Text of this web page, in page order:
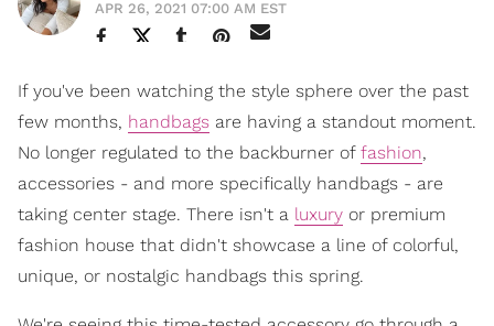
APR 26, 2021 07:00 AM EST
If you've been watching the style sphere over the past
few months, handbags are having a standout moment.
No longer regulated to the backburner of fashion,
accessories - and more specifically handbags - are
taking center stage. There isn't a luxury or premium
fashion house that didn't showcase a line of colorful,
unique, or nostalgic handbags this spring.